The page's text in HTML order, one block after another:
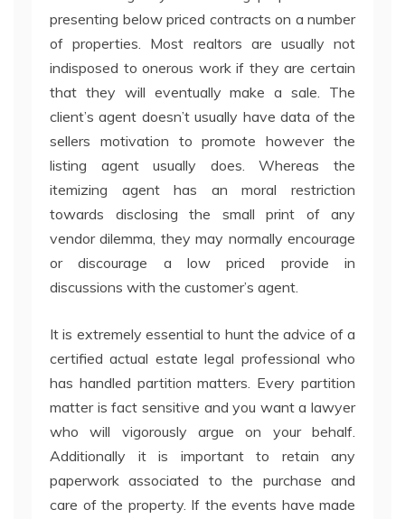
presenting below priced contracts on a number
of properties. Most realtors are usually not
indisposed to onerous work if they are certain
that they will eventually make a sale. The
client’s agent doesn’t usually have data of the
sellers motivation to promote however the
listing agent usually does. Whereas the
itemizing agent has an moral restriction
towards disclosing the small print of any
vendor dilemma, they may normally encourage
or discourage a low priced provide in
discussions with the customer’s agent.
It is extremely essential to hunt the advice of a
certified actual estate legal professional who
has handled partition matters. Every partition
matter is fact sensitive and you want a lawyer
who will vigorously argue on your behalf.
Additionally it is important to retain any
paperwork associated to the purchase and
care of the property. If the events have made